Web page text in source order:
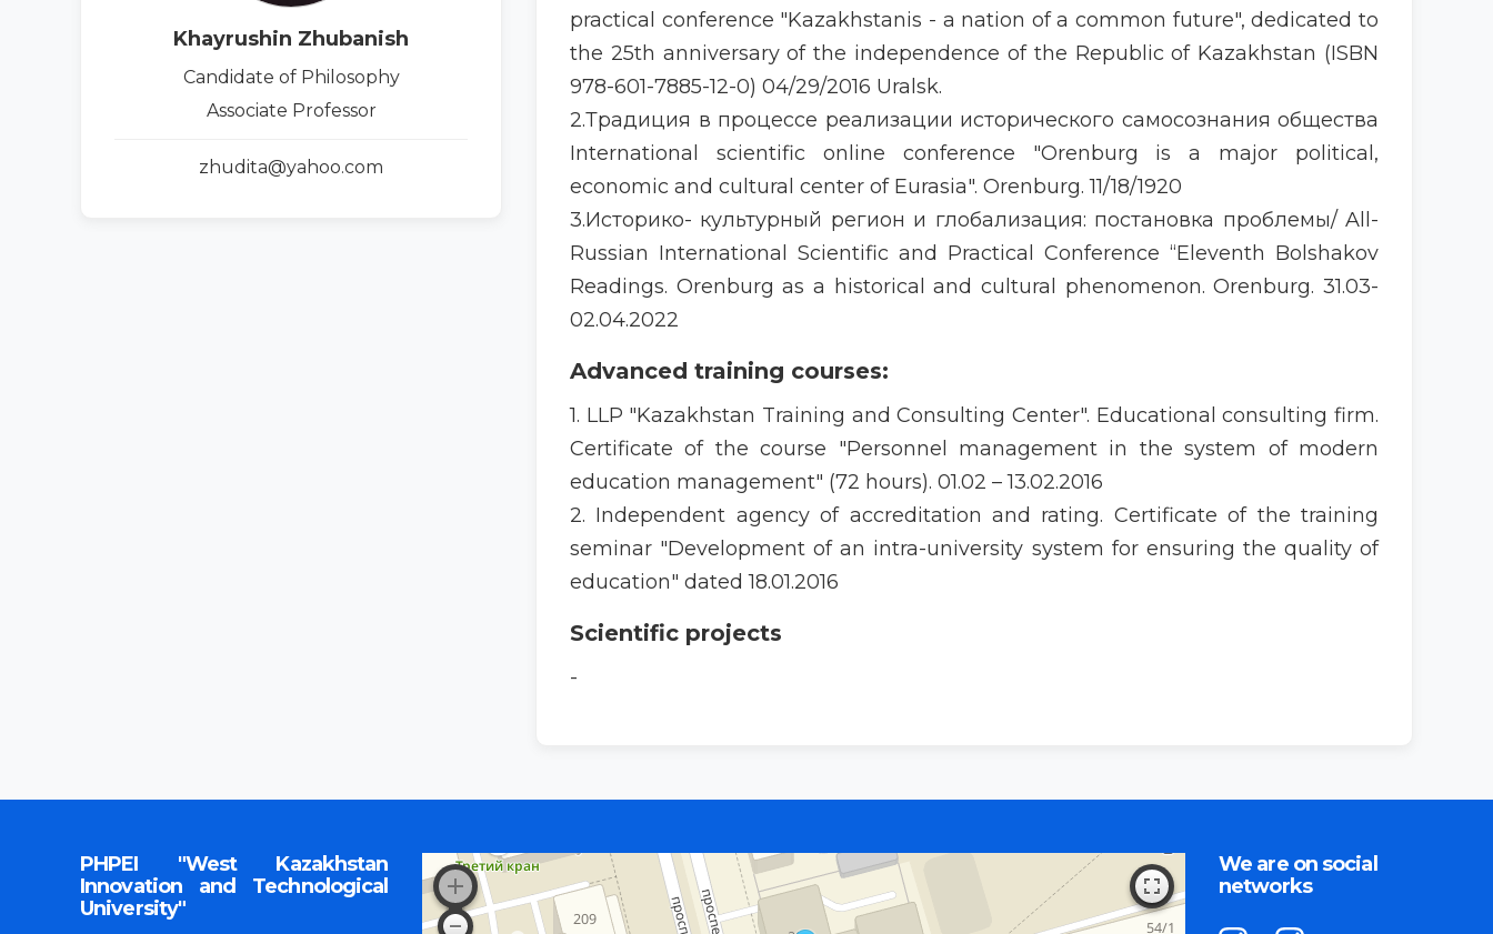
Khayrushin Zhubanish
Candidate of Philosophy
Associate Professor
zhudita@yahoo.com
practical conference "Kazakhstanis - a nation of a common future", dedicated to
the 25th anniversary of the independence of the Republic of Kazakhstan (ISBN
978-601-7885-12-0) 04/29/2016 Uralsk.
2.Традиция в процессе реализации исторического самосознания общества
International scientific online conference "Orenburg is a major political,
economic and cultural center of Eurasia". Orenburg. 11/18/1920
3.Историко- культурный регион и глобализация: постановка проблемы/ All-
Russian International Scientific and Practical Conference “Eleventh Bolshakov
Readings. Orenburg as a historical and cultural phenomenon. Orenburg. 31.03-
02.04.2022
Advanced training courses:
1. LLP "Kazakhstan Training and Consulting Center". Educational consulting firm.
Certificate of the course "Personnel management in the system of modern
education management" (72 hours). 01.02 – 13.02.2016
2. Independent agency of accreditation and rating. Certificate of the training
seminar "Development of an intra-university system for ensuring the quality of
education" dated 18.01.2016
Scientific projects
-
PHPEI "West Kazakhstan
Innovation and Technological
University"
We are on social
networks